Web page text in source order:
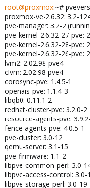
root@proxmox:~#
proxmox-ve-2.6.32: 3.2-
pve-manager: 3.2-2
pve-kernel-2.6.32-27-pve:
pve-kernel-2.6.32-28-pve:
pve-kernel-2.6.32-26-pve:
lvm2: 2.02.98-pve4
clvm: 2.02.98-pve4
corosync-pve: 1.4.5-1
openais-pve: 1.1.4-3
libqb0: 0.11.1-2
redhat-cluster-pve: 3.2.0-2
resource-agents-pve:
fence-agents-pve: 4.0.5-1
pve-cluster: 3.0-12
qemu-server: 3.1-15
pve-firmware: 1.1-2
libpve-common-perl: 3.0-
libpve-access-control: 3.0-
libpve-storage-perl: 3.0-19